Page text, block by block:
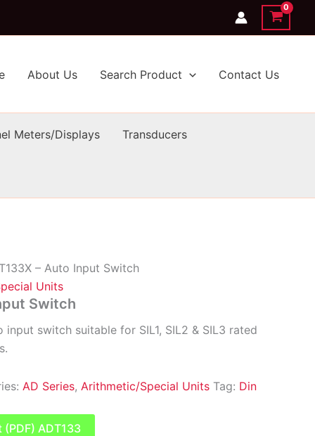
About Us Search Product Contact Us
Meters/Displays Transducers
– Auto Input Switch
Units
Switch
input switch suitable for SIL1, SIL2 & SIL3 rated
AD Series, Arithmetic/Special Units Tag: Din
ADT133